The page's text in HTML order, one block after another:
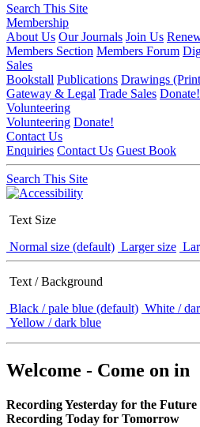
Search This Site
Membership
About Us Our Journals Join Us
Members Section Members Forum
Sales
Bookstall Publications Drawings
Gateway & Legal Trade Sales Donate!
Volunteering
Volunteering Donate!
Contact Us
Enquiries Contact Us Guest Book
Search This Site
Text Size
Normal size (default) Larger size
Text / Background
Black / pale blue (default) White /
Yellow / dark blue
Welcome - Come on in
Recording Yesterday for the Future
Recording Today for Tomorrow